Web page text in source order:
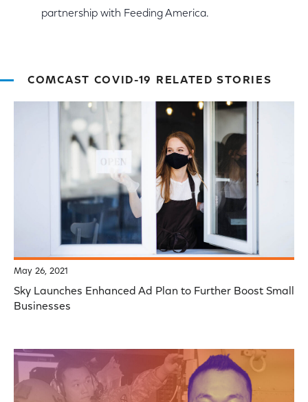
partnership with Feeding America.
COMCAST COVID-19 RELATED STORIES
May 26, 2021
Sky Launches Enhanced Ad Plan to Further Boost Small
Businesses